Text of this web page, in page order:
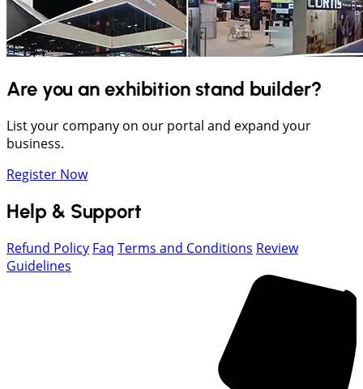
Are you an exhibition stand builder?
List your company on our portal and expand your
business.
Register Now
Help & Support
Refund Policy Faq Terms and Conditions Review
Guidelines